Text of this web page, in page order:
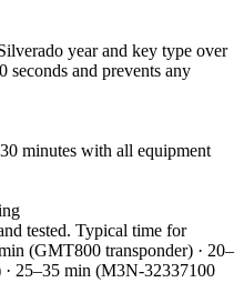
year and key type over
and prevents any
minutes with all equipment
tested. Typical time for
(GMT800 transponder) · 20–
25–35 min (M3N-32337100